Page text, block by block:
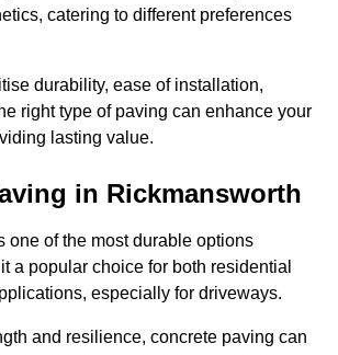
catering to different preferences
durability, ease of installation,
right type of paving can enhance your
lasting value.
in Rickmansworth
one of the most durable options
a popular choice for both residential
especially for driveways.
and resilience, concrete paving can